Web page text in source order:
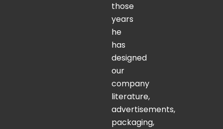
those
years
he
has
designed
our
company
literature,
advertisements,
packaging,